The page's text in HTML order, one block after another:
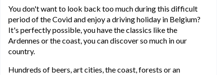
You don't want to look back too much during this difficult
period of the Covid and enjoy a driving holiday in Belgium?
It's perfectly possible, you have the classics like the
Ardennes or the coast, you can discover so much in our
country.
Hundreds of beers, art cities, the coast, forests or an